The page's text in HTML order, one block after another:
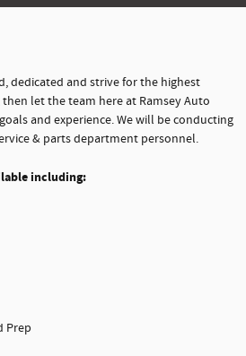
dedicated and strive for the highest
let the team here at Ramsey Auto
and experience. We will be conducting
& parts department personnel.
including:
Prep